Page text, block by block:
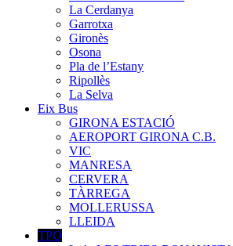
La Cerdanya
Garrotxa
Gironès
Osona
Pla de l’Estany
Ripollès
La Selva
Eix Bus
GIRONA ESTACIÓ
AEROPORT GIRONA C.B.
VIC
MANRESA
CERVERA
TÀRREGA
MOLLERUSSA
LLEIDA
TPO